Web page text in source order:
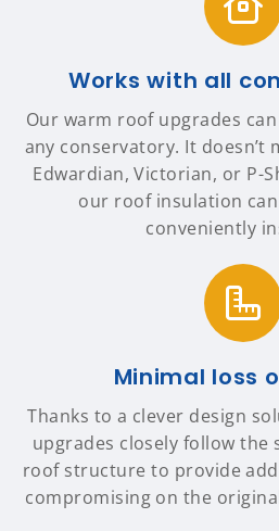
Works with all
Our warm roof upgrades
any conservatory. It doesn’t
Edwardian, Victorian, or P-
our roof insulation
conveniently
Minimal loss
Thanks to a clever design
upgrades closely follow the
roof structure to provide
compromising on the